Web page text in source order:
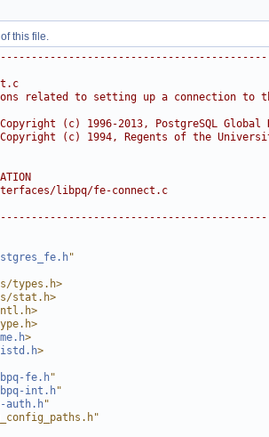
this file.
related to setting up a connection to
(c) 1996-2013, PostgreSQL Global
(c) 1994, Regents of the
libpq/fe-connect.c
"
types.h>
stat.h>
>
>
fe.h"
int.h"
auth.h"